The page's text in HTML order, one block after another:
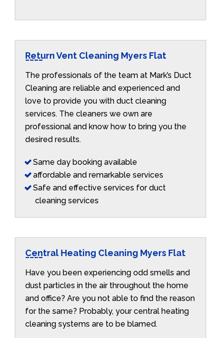
Return Vent Cleaning Myers Flat
The professionals of the team at Mark’s Duct
Cleaning are reliable and experienced and
love to provide you with duct cleaning
services. The cleaners we own are
professional and know how to bring you the
desired results.
Same day booking available
affordable and remarkable services
Safe and effective services for duct
cleaning services
Central Heating Cleaning Myers Flat
Have you been experiencing odd smells and
dust particles in the air throughout the home
and office? Are you not able to find the reason
for the same? Probably, your central heating
cleaning systems are to be blamed.